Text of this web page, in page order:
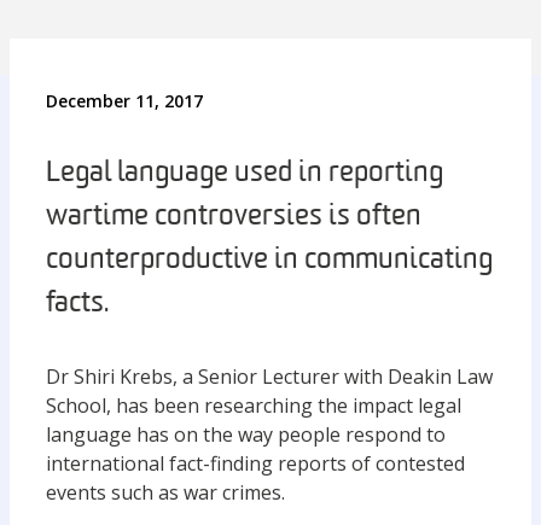
December 11, 2017
Legal language used in reporting
wartime controversies is often
counterproductive in communicating
facts.
Dr Shiri Krebs, a Senior Lecturer with Deakin Law
School, has been researching the impact legal
language has on the way people respond to
international fact-finding reports of contested
events such as war crimes.